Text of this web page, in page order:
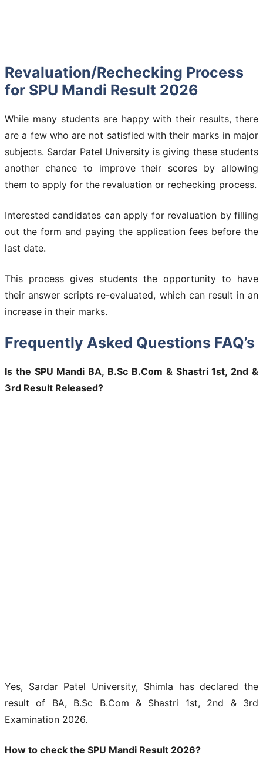
Revaluation/Rechecking Process
for SPU Mandi Result 2026
While many students are happy with their results, there
are a few who are not satisfied with their marks in major
subjects. Sardar Patel University is giving these students
another chance to improve their scores by allowing
them to apply for the revaluation or rechecking process.
Interested candidates can apply for revaluation by filling
out the form and paying the application fees before the
last date.
This process gives students the opportunity to have
their answer scripts re-evaluated, which can result in an
increase in their marks.
Frequently Asked Questions FAQ’s
Is the SPU Mandi BA, B.Sc B.Com & Shastri 1st, 2nd &
3rd Result Released?
Yes, Sardar Patel University, Shimla has declared the
result of BA, B.Sc B.Com & Shastri 1st, 2nd & 3rd
Examination 2026.
How to check the SPU Mandi Result 2026?